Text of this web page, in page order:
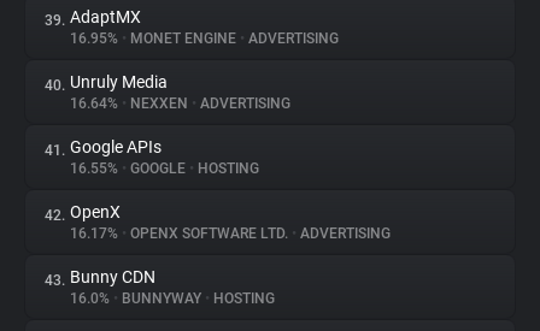
39. AdaptMX
16.95% • MONET ENGINE • ADVERTISING
40. Unruly Media
16.64% • NEXXEN • ADVERTISING
41. Google APIs
16.55% • GOOGLE • HOSTING
42. OpenX
16.17% • OPENX SOFTWARE LTD. • ADVERTISING
43. Bunny CDN
16.0% • BUNNYWAY • HOSTING